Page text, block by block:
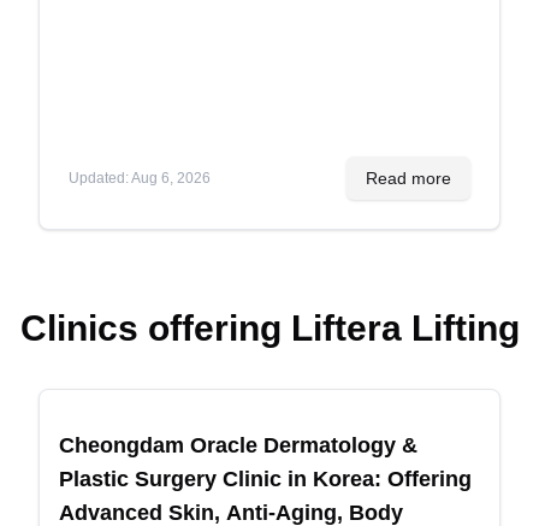
Updated: Aug 6, 2026 Read more
Clinics offering Liftera Lifting
Cheongdam Oracle Dermatology &
Plastic Surgery Clinic in Korea: Offering
Advanced Skin, Anti-Aging, Body